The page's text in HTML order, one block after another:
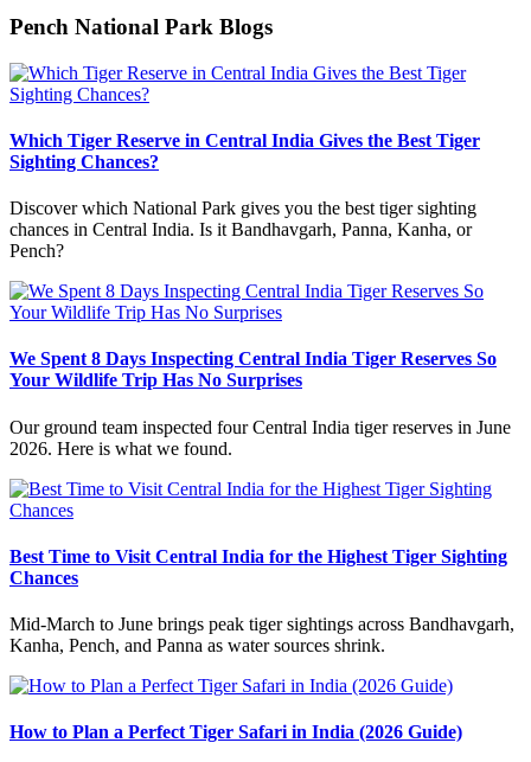
Pench National Park Blogs
Which Tiger Reserve in Central India Gives the Best Tiger
Sighting Chances?
Discover which National Park gives you the best tiger sighting
chances in Central India. Is it Bandhavgarh, Panna, Kanha, or
Pench?
We Spent 8 Days Inspecting Central India Tiger Reserves So
Your Wildlife Trip Has No Surprises
Our ground team inspected four Central India tiger reserves in June
2026. Here is what we found.
Best Time to Visit Central India for the Highest Tiger Sighting
Chances
Mid-March to June brings peak tiger sightings across Bandhavgarh,
Kanha, Pench, and Panna as water sources shrink.
How to Plan a Perfect Tiger Safari in India (2026 Guide)